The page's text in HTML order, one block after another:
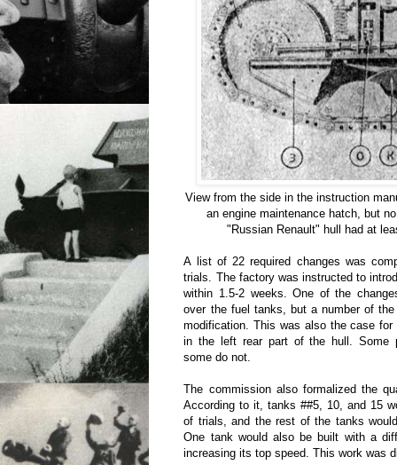
View from the side in the instruction
an engine maintenance hatch, but
"Russian Renault" hull had at
A list of 22 required changes was
trials. The factory was instructed to
within 1.5-2 weeks. One of the
over the fuel tanks, but a number of
modification. This was also the case
in the left rear part of the hull. Some
some do not.
The commission also formalized the
According to it, tanks ##5, 10, and 15
of trials, and the rest of the tanks
One tank would also be built with a
increasing its top speed. This work was